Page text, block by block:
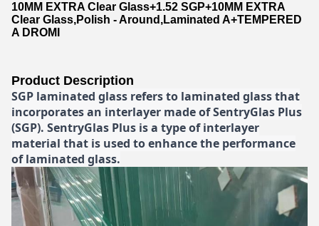
10MM EXTRA Clear Glass+1.52 SGP+10MM EXTRA
Clear Glass,Polish - Around,Laminated A+TEMPERED
A DROMI
Product Description
SGP laminated glass refers to laminated glass that
incorporates an interlayer made of SentryGlas Plus
(SGP). SentryGlas Plus is a type of interlayer
material that is used to enhance the performance
of laminated glass.